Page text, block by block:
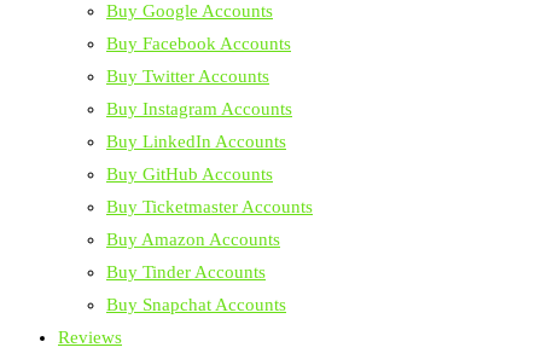
Buy Google Accounts
Buy Facebook Accounts
Buy Twitter Accounts
Buy Instagram Accounts
Buy LinkedIn Accounts
Buy GitHub Accounts
Buy Ticketmaster Accounts
Buy Amazon Accounts
Buy Tinder Accounts
Buy Snapchat Accounts
Reviews